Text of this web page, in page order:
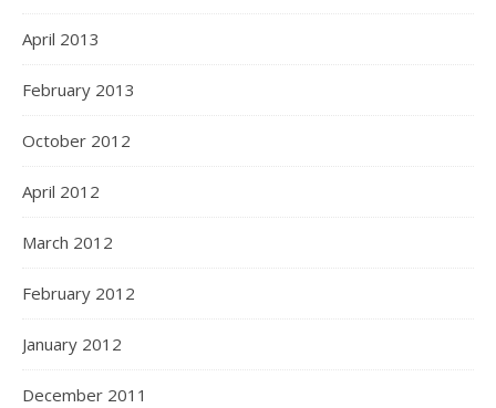
April 2013
February 2013
October 2012
April 2012
March 2012
February 2012
January 2012
December 2011